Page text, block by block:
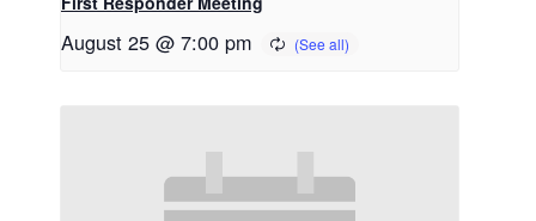
August 25 @ 7:00 pm